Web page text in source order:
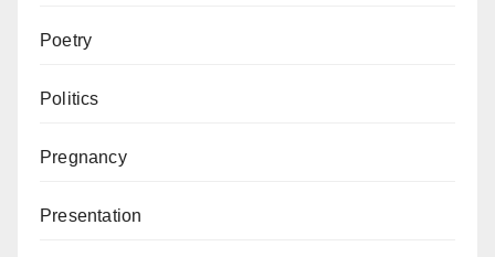
Poetry
Politics
Pregnancy
Presentation